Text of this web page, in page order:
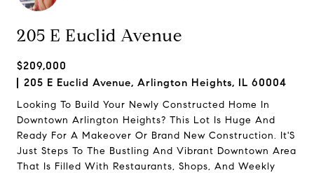
205 E Euclid Avenue
$209,000
205 E Euclid Avenue, Arlington Heights, IL 60004
Looking To Build Your Newly Constructed Home In
Downtown Arlington Heights? This Lot Is Huge And
Ready For A Makeover Or Brand New Construction. It'S
Just Steps To The Bustling And Vibrant Downtown Area
That Is Filled With Restaurants, Shops, And Weekly